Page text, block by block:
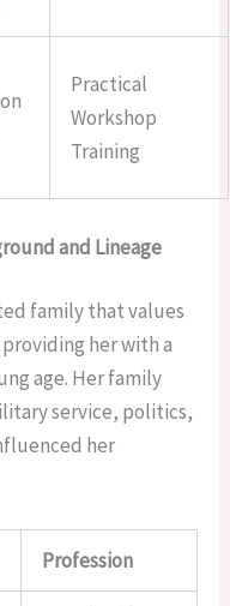
Practical
Workshop
Training
and Lineage
family that values
her with a
age. Her family
service, politics,
her
Profession